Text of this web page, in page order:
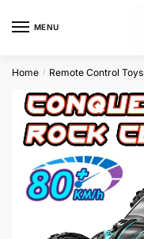
MENU
Home / Remote Control Toys